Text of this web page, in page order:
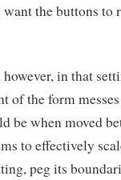
want the buttons to
in that
of the form
be when moved
to effectively
peg its